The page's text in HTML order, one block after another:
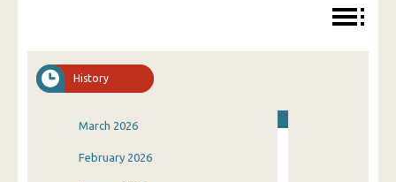
History
March 2026
February 2026